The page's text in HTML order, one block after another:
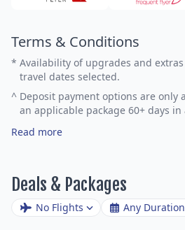
Terms & Conditions
* Availability of upgrades and
travel dates selected.
^ Deposit payment options are only
an applicable package 60+ days
Read more
Deals & Packages
No Flights Any